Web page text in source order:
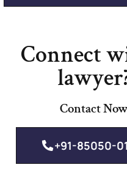
Connect
Contact
+91-85050-